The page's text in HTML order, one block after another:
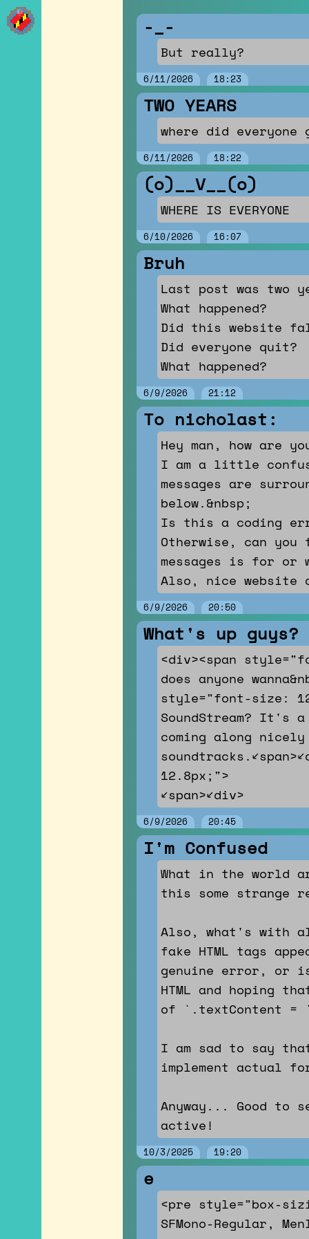
-_-
But really?
6/11/2026 18:23
TWO YEARS
where did
6/11/2026 18:22
(o)__V__(o)
WHERE IS EVERYONE
6/10/2026 16:07
Bruh
Last post was two
What happened?
Did this website
Did everyone quit?
What happened?
6/9/2026 21:12
To nicholast:
Hey man, how are
I am a little
messages are
below.&nbsp;
Is this a coding
Otherwise, can
messages is for or
Also, nice website
6/9/2026 20:50
What's up guys?
<div><span
does anyone
style="font-size:
SoundStream?
coming along
soundtracks.</
12.8px;">
</span></div>
6/9/2026 20:45
I'm Confused
What in the world
this some strange
Also, what's with
fake HTML tags
genuine error, or
HTML and hoping
of `.textContent =
I am sad to say
implement actual
Anyway... Good
active!
10/3/2025 19:20
e
<pre style="box-
SFMono-Regular,